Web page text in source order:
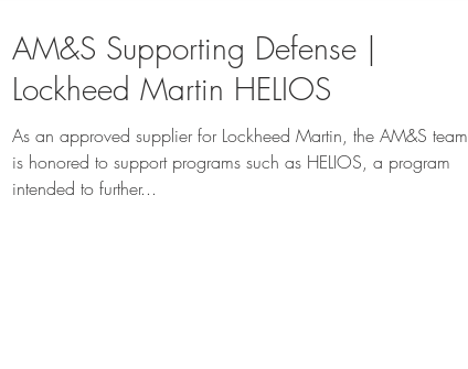
AM&S Supporting Defense |
Lockheed Martin HELIOS
As an approved supplier for Lockheed Martin, the AM&S team
is honored to support programs such as HELIOS, a program
intended to further...